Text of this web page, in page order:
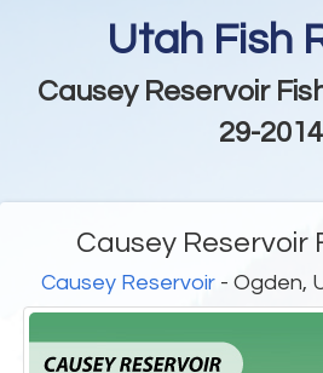
Utah Fish
Causey Reservoir
29-2014
Causey Reservoir
Causey Reservoir - Ogden,